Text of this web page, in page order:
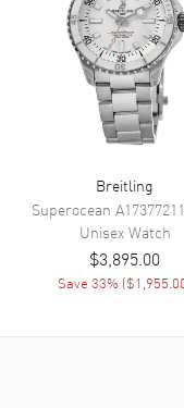
Movement
Engine
Movement Description
Band Material
Band Color
Breitling
Superocean
UnisexWatch
$3,895.00
Save33% (